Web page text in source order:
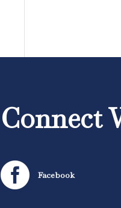
Connect
 Facebook